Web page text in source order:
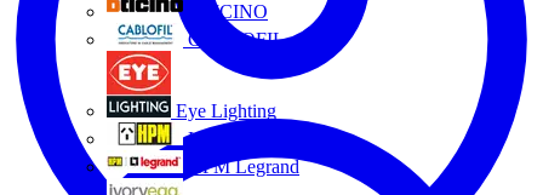
BTICINO
CABLOFIL
Eye Lighting
HPM
HPM Legrand